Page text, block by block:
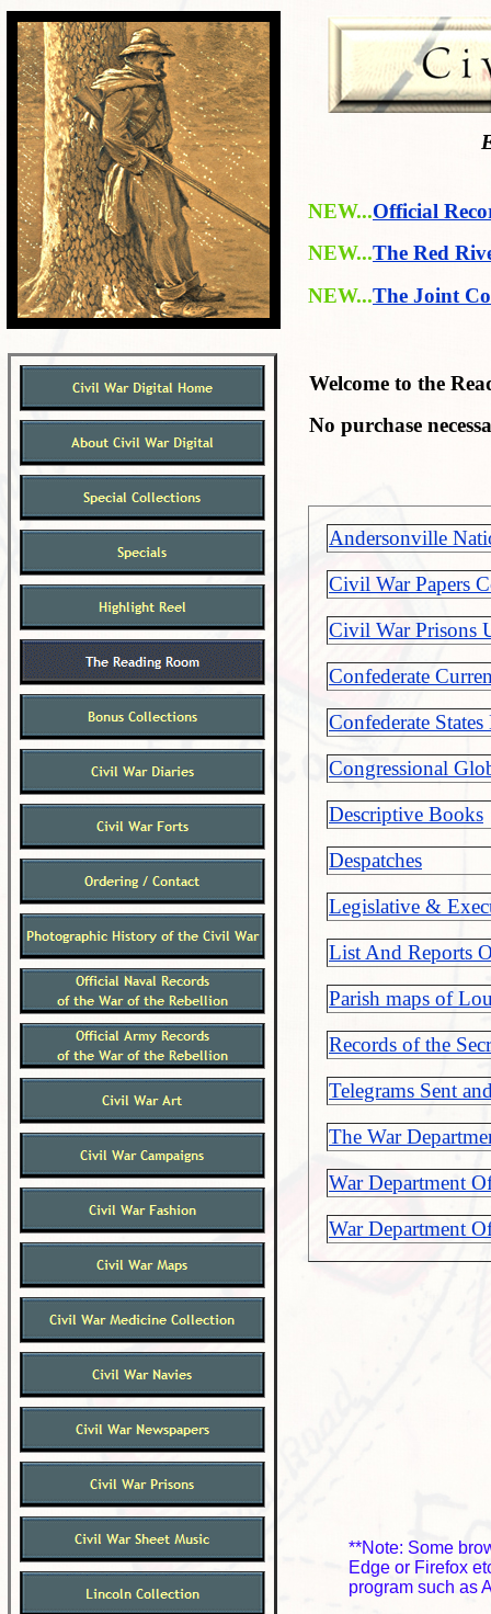
**Note: Some
Edge or Firefox
program such as
Welcome to the
No purchase
Andersonville
Civil War Papers
Civil War Prisons
Confederate
Confederate
Congressional
Descriptive Books
Despatches
Legislative &
List And Reports
Parish maps of
Records of the
Telegrams Sent
The War
War Department
War Department
NEW...The Joint
NEW...The Red
NEW...Official